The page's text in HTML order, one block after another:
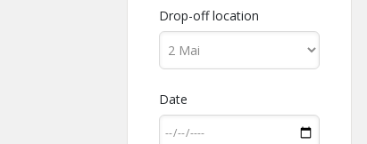
Drop-off location
Date